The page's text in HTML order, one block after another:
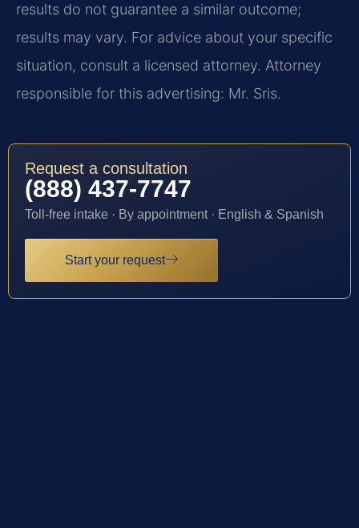
results do not guarantee a similar outcome;
results may vary. For advice about your specific
situation, consult a licensed attorney. Attorney
responsible for this advertising: Mr. Sris.
Request a consultation
(888) 437-7747
Toll-free intake · By appointment · English & Spanish
Start your request